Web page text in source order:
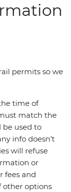
permits so we
time of
match the
be used to
info doesn’t
will refuse
or
fees and
other options